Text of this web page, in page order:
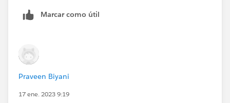
Marcar como útil
Praveen Biyani
17 ene. 2023 9:19